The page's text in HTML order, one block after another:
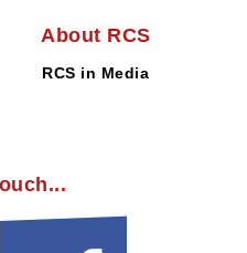
About RCS
RCS in Media